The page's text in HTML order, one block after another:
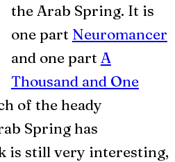
the Arab Spring. It is
one part Neuromancer
and one part A
Thousand and One
of the heady
Spring has
is still very interesting,